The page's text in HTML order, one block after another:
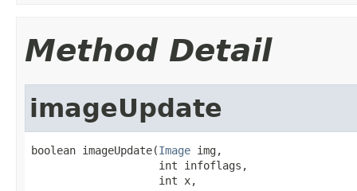
Method Detail
imageUpdate
boolean imageUpdate(Image img,
                    int infoflags,
                    int x,